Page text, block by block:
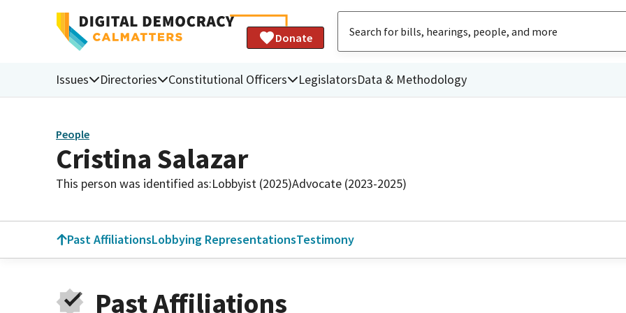
Donate
Issues Directories Constitutional Officers LegislatorsData & Methodology
People
Cristina Salazar
This person was identified as:Lobbyist (2025)Advocate (2023-2025)
Past AffiliationsLobbying RepresentationsTestimony
Past Affiliations